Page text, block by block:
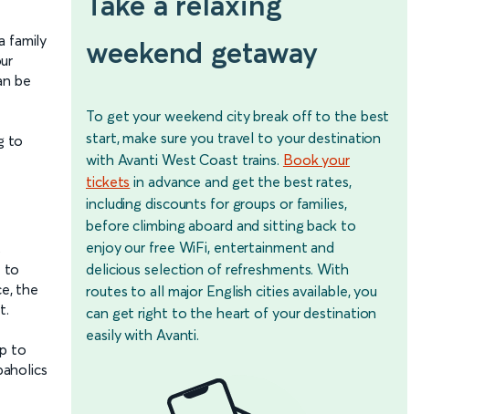
family
be
to
to
the
to
weekend getaway
To get your weekend city break off to the best
start, make sure you travel to your destination
with Avanti West Coast trains. Book your
tickets in advance and get the best rates,
including discounts for groups or families,
before climbing aboard and sitting back to
enjoy our free WiFi, entertainment and
delicious selection of refreshments. With
routes to all major English cities available, you
can get right to the heart of your destination
easily with Avanti.